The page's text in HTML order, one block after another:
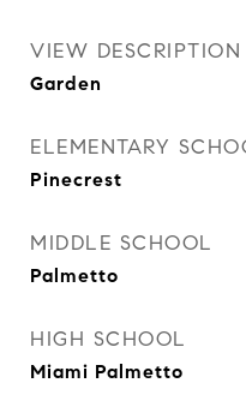
VIEW DESCRIPTION
Garden
ELEMENTARY
Pinecrest
MIDDLE SCHOOL
Palmetto
HIGH SCHOOL
Miami Palmetto